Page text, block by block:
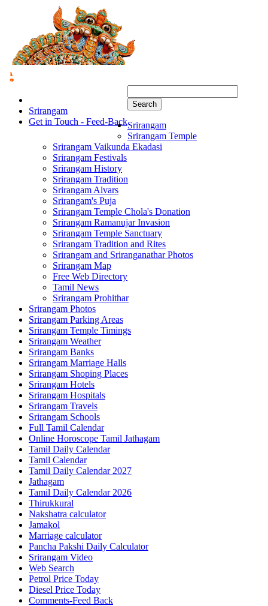
Srirangam
Get in Touch - Feed-Back
Search
Srirangam
Srirangam Temple
Srirangam Vaikunda Ekadasi
Srirangam Festivals
Srirangam History
Srirangam Tradition
Srirangam Alvars
Srirangam's Puja
Srirangam Temple Chola's Donation
Srirangam Ramanujar Invasion
Srirangam Temple Sanctuary
Srirangam Tradition and Rites
Srirangam and Sriranganathar Photos
Srirangam Map
Free Web Directory
Tamil News
Srirangam Prohithar
Srirangam Photos
Srirangam Parking Areas
Srirangam Temple Timings
Srirangam Weather
Srirangam Banks
Srirangam Marriage Halls
Srirangam Shoping Places
Srirangam Hotels
Srirangam Hospitals
Srirangam Travels
Srirangam Schools
Full Tamil Calendar
Online Horoscope Tamil Jathagam
Tamil Daily Calendar
Tamil Calendar
Tamil Daily Calendar 2027
Jathagam
Tamil Daily Calendar 2026
Thirukkural
Nakshatra calculator
Jamakol
Marriage calculator
Pancha Pakshi Daily Calculator
Srirangam Video
Web Search
Petrol Price Today
Diesel Price Today
Comments-Feed Back